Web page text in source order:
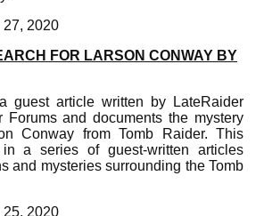
27, 2020
FOR LARSON CONWAY BY
guest article written by LateRaider
Forums and documents the mystery
Conway from Tomb Raider. This
a series of guest-written articles
and mysteries surrounding the Tomb
25, 2020